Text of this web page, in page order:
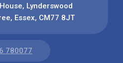
Lynderswood
Essex, CM77 8JT
780077